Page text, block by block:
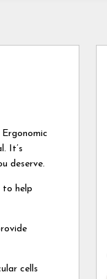
It’s
deserve.
to help
cells